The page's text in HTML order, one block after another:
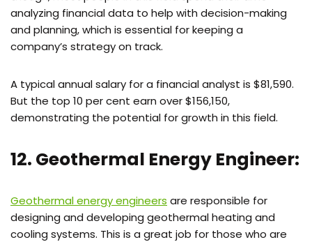
analyzing financial data to help with decision-making
and planning, which is essential for keeping a
company’s strategy on track.
A typical annual salary for a financial analyst is $81,590.
But the top 10 per cent earn over $156,150,
demonstrating the potential for growth in this field.
12. Geothermal Energy Engineer:
Geothermal energy engineers are responsible for
designing and developing geothermal heating and
cooling systems. This is a great job for those who are